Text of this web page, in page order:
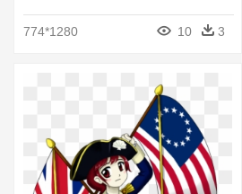
774*1280 10 3